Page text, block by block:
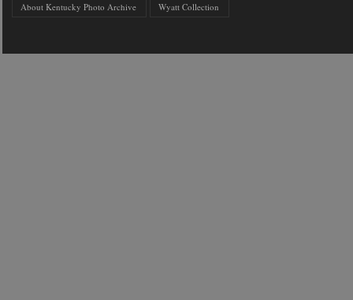
About Kentucky Photo Archive Wyatt Collection